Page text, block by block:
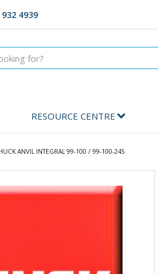
4939
RESOURCE CENTRE
ANVIL INTEGRAL 99-100 / 99-100-245